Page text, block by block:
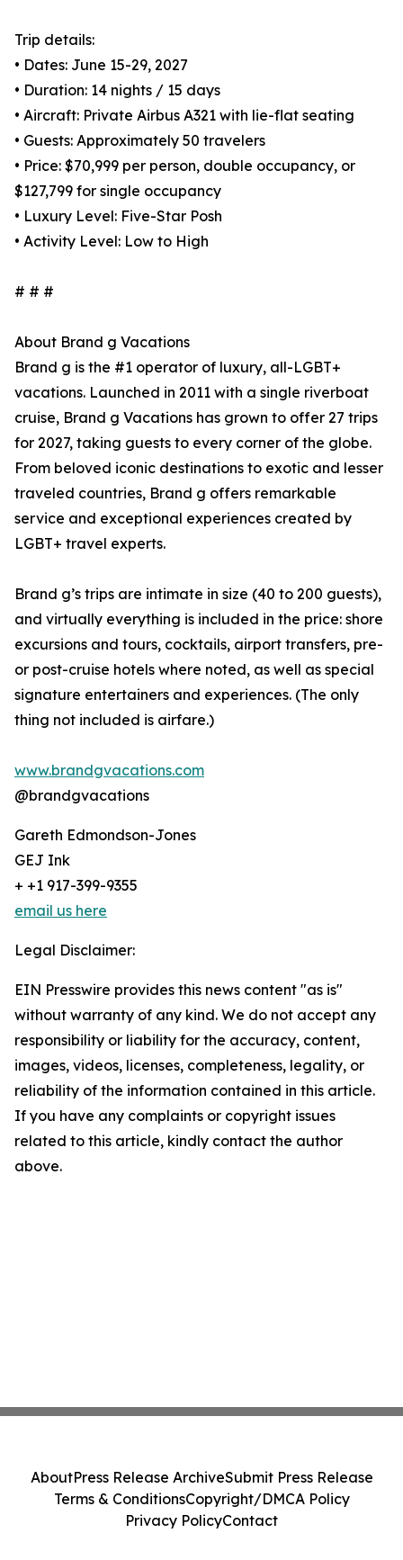
Trip details:
• Dates: June 15-29, 2027
• Duration: 14 nights / 15 days
• Aircraft: Private Airbus A321 with lie-flat seating
• Guests: Approximately 50 travelers
• Price: $70,999 per person, double occupancy, or
$127,799 for single occupancy
• Luxury Level: Five-Star Posh
• Activity Level: Low to High
# # #
About Brand g Vacations
Brand g is the #1 operator of luxury, all-LGBT+
vacations. Launched in 2011 with a single riverboat
cruise, Brand g Vacations has grown to offer 27 trips
for 2027, taking guests to every corner of the globe.
From beloved iconic destinations to exotic and lesser
traveled countries, Brand g offers remarkable
service and exceptional experiences created by
LGBT+ travel experts.
Brand g’s trips are intimate in size (40 to 200 guests),
and virtually everything is included in the price: shore
excursions and tours, cocktails, airport transfers, pre-
or post-cruise hotels where noted, as well as special
signature entertainers and experiences. (The only
thing not included is airfare.)
www.brandgvacations.com
@brandgvacations
Gareth Edmondson-Jones
GEJ Ink
+ +1 917-399-9355
email us here
Legal Disclaimer:
EIN Presswire provides this news content "as is"
without warranty of any kind. We do not accept any
responsibility or liability for the accuracy, content,
images, videos, licenses, completeness, legality, or
reliability of the information contained in this article.
If you have any complaints or copyright issues
related to this article, kindly contact the author
above.
AboutPress Release ArchiveSubmit Press Release
Terms & ConditionsCopyright/DMCA Policy
Privacy PolicyContact